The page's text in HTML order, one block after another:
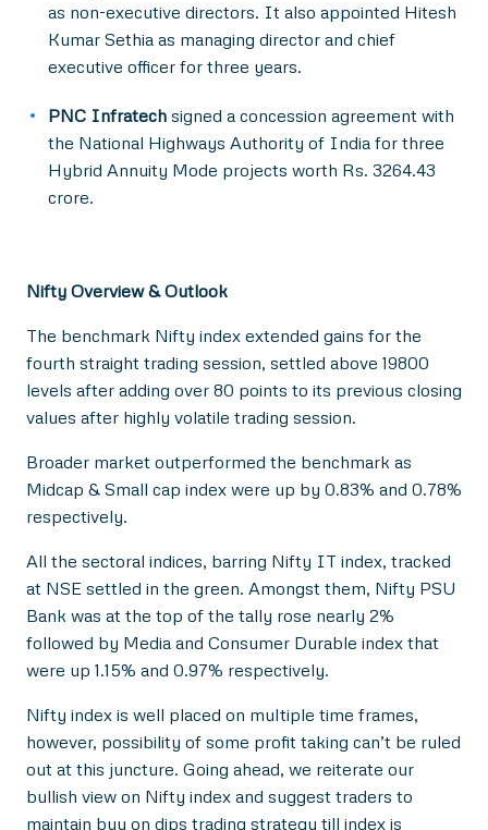
as non-executive directors. It also appointed Hitesh
Kumar Sethia as managing director and chief
executive officer for three years.
PNC Infratech signed a concession agreement with
the National Highways Authority of India for three
Hybrid Annuity Mode projects worth Rs. 3264.43
crore.
Nifty Overview & Outlook
The benchmark Nifty index extended gains for the
fourth straight trading session, settled above 19800
levels after adding over 80 points to its previous closing
values after highly volatile trading session.
Broader market outperformed the benchmark as
Midcap & Small cap index were up by 0.83% and 0.78%
respectively.
All the sectoral indices, barring Nifty IT index, tracked
at NSE settled in the green. Amongst them, Nifty PSU
Bank was at the top of the tally rose nearly 2%
followed by Media and Consumer Durable index that
were up 1.15% and 0.97% respectively.
Nifty index is well placed on multiple time frames,
however, possibility of some profit taking can’t be ruled
out at this juncture. Going ahead, we reiterate our
bullish view on Nifty index and suggest traders to
maintain buy on dips trading strategy till index is